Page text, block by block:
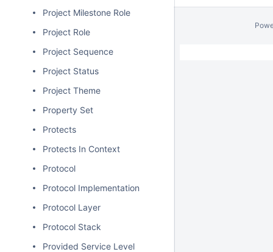
Project Milestone Role
Project Role
Project Sequence
Project Status
Project Theme
Property Set
Protects
Protects In Context
Protocol
Protocol Implementation
Protocol Layer
Protocol Stack
Provided Service Level